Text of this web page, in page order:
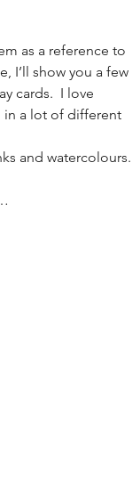
as a reference to
I’ll show you a few
cards.  I love
in a lot of different
and watercolours.